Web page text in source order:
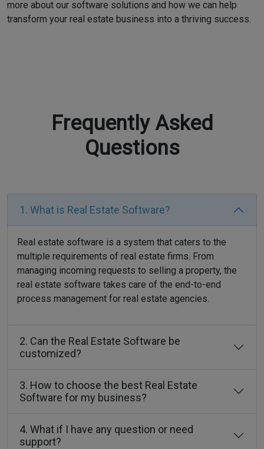
more about our software solutions and how we can help
transform your real estate business into a thriving success.
Frequently Asked
Questions
1. What is Real Estate Software?
Real estate software is a system that caters to the
multiple requirements of real estate firms. From
managing incoming requests to selling a property, the
real estate software takes care of the end-to-end
process management for real estate agencies.
2. Can the Real Estate Software be
customized?
3. How to choose the best Real Estate
Software for my business?
4. What if I have any question or need
support?